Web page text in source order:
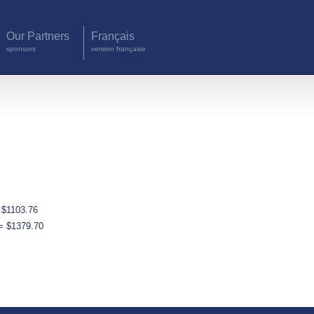
Our Partners
sponsors
Français
version française
$1379.70